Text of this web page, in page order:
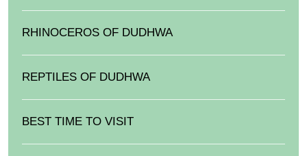
RHINOCEROS OF DUDHWA
REPTILES OF DUDHWA
BEST TIME TO VISIT